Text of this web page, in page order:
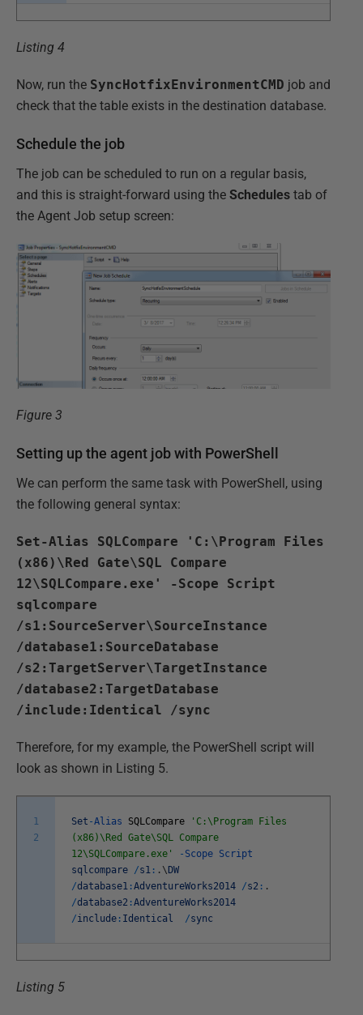
Listing 4
Now, run the SyncHotfixEnvironmentCMD job and
check that the table exists in the destination database.
Schedule the job
The job can be scheduled to run on a regular basis,
and this is straight-forward using the Schedules tab of
the Agent Job setup screen:
Figure 3
Setting up the agent job with PowerShell
We can perform the same task with PowerShell, using
the following general syntax:
Set-Alias SQLCompare 'C:\Program Files
(x86)\Red Gate\SQL Compare
12\SQLCompare.exe' -Scope Script
sqlcompare
/s1:SourceServer\SourceInstance
/database1:SourceDatabase
/s2:TargetServer\TargetInstance
/database2:TargetDatabase
/include:Identical /sync
Therefore, for my example, the PowerShell script will
look as shown in Listing 5.
1
2
Set -Alias SQLCompare
'C:\Program Files
(x86)\Red Gate\SQL Compare
12\SQLCompare.exe'
- Scope Script
sqlcompare /s1 : . \DW
/database1 :AdventureWorks2014 /s2 : .
/database2 :AdventureWorks2014
/include : Identical /sync
Listing 5